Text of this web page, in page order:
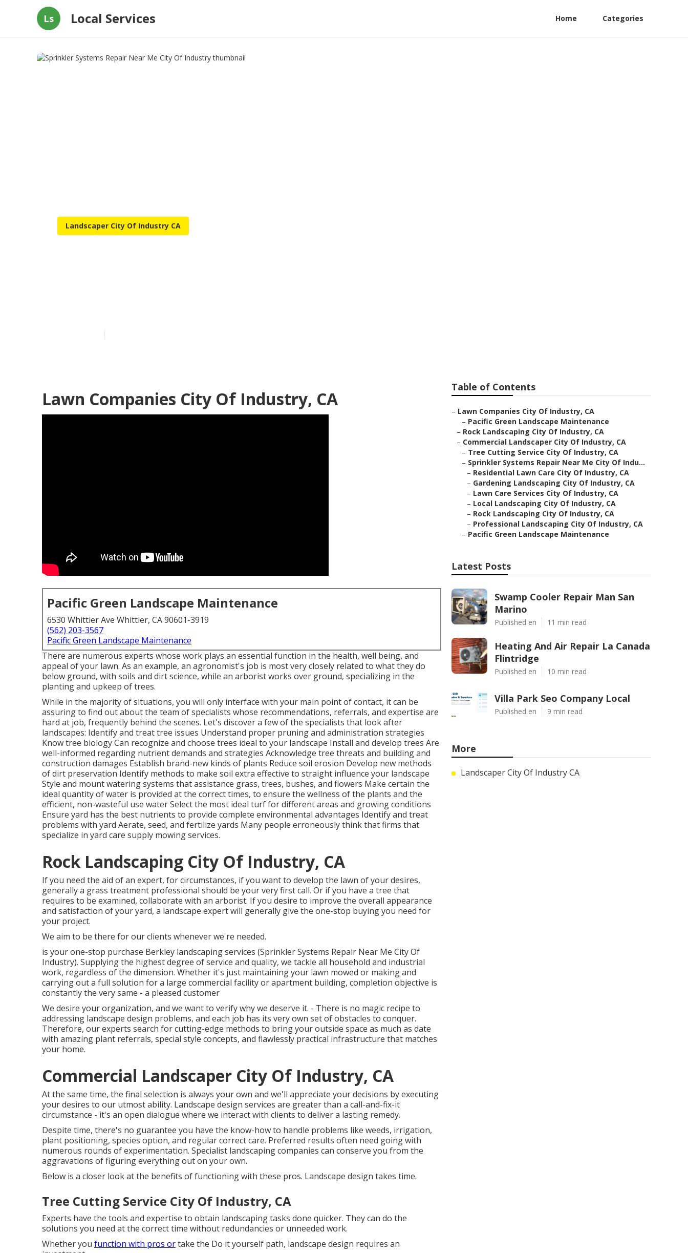
Ls Local Services Home Categories
Landscaper City Of Industry CA
Lawn Companies City Of Industry, CA
Pacific Green Landscape Maintenance
6530 Whittier Ave Whittier, CA 90601-3919
(562) 203-3567
Pacific Green Landscape Maintenance
There are numerous experts whose work plays an essential function in the health, well being, and
appeal of your lawn. As an example, an agronomist's job is most very closely related to what they do
below ground, with soils and dirt science, while an arborist works over ground, specializing in the
planting and upkeep of trees.
While in the majority of situations, you will only interface with your main point of contact, it can be
assuring to find out about the team of specialists whose recommendations, referrals, and expertise are
hard at job, frequently behind the scenes. Let's discover a few of the specialists that look after
landscapes: Identify and treattree issues Understand proper pruningand administration strategies
Know tree biology Can recognize and choose trees ideal to your landscape Install and develop trees Are
well-informed regarding nutrient demands and strategies Acknowledge tree threats and building and
construction damages Establish brand-new kinds of plants Reduce soil erosion Develop new methods
of dirt preservation Identify methods to make soil extra effective to straight influence your landscape
Style and mountwatering systems that assistance grass, trees, bushes, and flowers Make certain the
ideal quantity of water is provided at the correct times, to ensure the wellness of the plants and the
efficient, non-wasteful use water Select the most ideal turffor different areas and growing conditions
Ensure yard has the best nutrients to provide complete environmental advantages Identify and treat
problems with yard Aerate, seed, and fertilize yards Many people erroneously think that firms that
specialize in yard care supply mowing services.
Rock Landscaping City Of Industry, CA
If you need the aid of an expert, for circumstances, if you want to develop the lawn of your desires,
generally a grass treatment professional should be your very first call. Or if you have a tree that
requires to be examined, collaborate with an arborist. If you desire to improve the overall appearance
and satisfaction of your yard, a landscape expert will generally give the one-stop buying you need for
your project.
We aim to be there for our clients whenever we're needed.
is your one-stop purchase Berkley landscaping services (Sprinkler Systems Repair Near Me City Of
Industry). Supplying the highest degree of service and quality, we tackle all household and industrial
work, regardless of the dimension. Whether it's just maintaining your lawn mowed or making and
carrying out a full solution for a large commercial facility or apartment building, completion objective is
constantly the very same - a pleased customer
We desire your organization, and we want to verify why we deserve it. - There is no magic recipe to
addressing landscape design problems, and each job has its very own set of obstacles to conquer.
Therefore, our experts search for cutting-edge methods to bring your outside space as much as date
with amazing plant referrals, special style concepts, and flawlessly practical infrastructure that matches
your home.
Commercial Landscaper City Of Industry, CA
At the same time, the final selection is always your own and we'll appreciate your decisions by executing
your desires to our utmost ability. Landscape design services are greater than a call-and-fix-it
circumstance - it's an open dialogue where we interact with clients to deliver a lasting remedy.
Despite time, there's no guarantee you have the know-how to handle problems like weeds, irrigation,
plant positioning, species option, and regular correct care. Preferred results often need going with
numerous rounds of experimentation. Specialist landscaping companies can conserve you from the
aggravations of figuring everything out on your own.
Below is a closer look at the benefits of functioning with these pros. Landscape design takes time.
Tree Cutting Service City Of Industry, CA
Experts have the tools and expertise to obtain landscaping tasks done quicker. They can do the
solutions you need at the correct time without redundancies or unneeded work.
Whether you function with pros ortake the Do it yourself path, landscape design requires an
Table of Contents
– Lawn Companies City Of Industry, CA
– Pacific Green Landscape Maintenance
– Rock Landscaping City Of Industry, CA
– Commercial Landscaper City Of Industry, CA
– Tree Cutting Service City Of Industry, CA
– Sprinkler Systems Repair Near Me City Of Indu...
– Residential Lawn Care City Of Industry, CA
– Gardening Landscaping City Of Industry, CA
– Lawn Care Services City Of Industry, CA
– Local Landscaping City Of Industry, CA
– Rock Landscaping City Of Industry, CA
– Professional Landscaping City Of Industry, CA
– Pacific Green Landscape Maintenance
Latest Posts
Swamp Cooler Repair Man San
Marino
Published en 11 min read
Heating And Air Repair La Canada
Flintridge
Published en 10 min read
Villa Park Seo Company Local
Published en 9 min read
More
Landscaper City Of Industry CA